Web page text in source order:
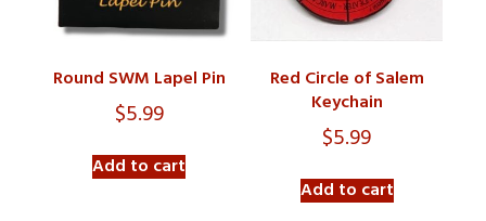
Round SWM Lapel Pin
$5.99
Add to cart
Red Circle of Salem
Keychain
$5.99
Add to cart